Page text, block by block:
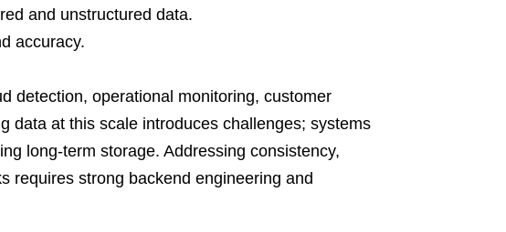
and unstructured data.
accuracy.
detection, operational monitoring, customer
data at this scale introduces challenges; systems
long-term storage. Addressing consistency,
requires strong backend engineering and